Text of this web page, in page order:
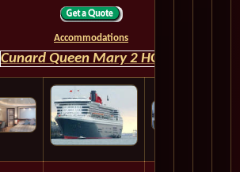
Accommodations
Cunard Queen Mary 2 HOME